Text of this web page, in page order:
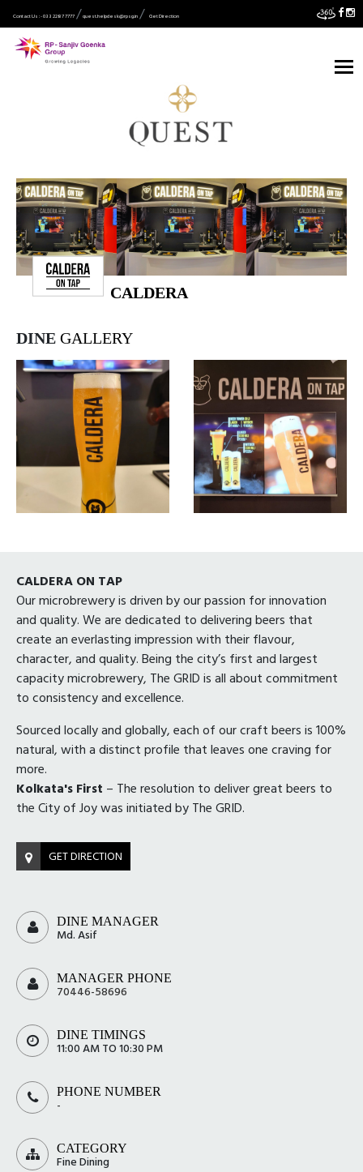
Contact Us :- 033 2287 7777 quest.helpdesk@rpsg.in Get Direction
CALDERA
DINE GALLERY
CALDERA ON TAP
Our microbrewery is driven by our passion for innovation
and quality. We are dedicated to delivering beers that
create an everlasting impression with their flavour,
character, and quality. Being the city’s first and largest
capacity microbrewery, The GRID is all about commitment
to consistency and excellence.
Sourced locally and globally, each of our craft beers is 100%
natural, with a distinct profile that leaves one craving for
more.
Kolkata's First – The resolution to deliver great beers to
the City of Joy was initiated by The GRID.
GET DIRECTION
DINE MANAGER
Md. Asif
MANAGER PHONE
70446-58696
DINE TIMINGS
11:00 AM TO 10:30 PM
PHONE NUMBER
-
CATEGORY
Fine Dining